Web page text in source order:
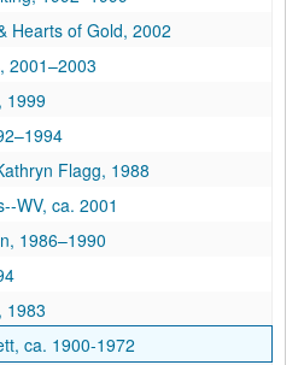
Hearts of Gold, 2002
2001–2003
1999
Flagg, 1988
WV, ca. 2001
1986–1990
1983
ca. 1900-1972